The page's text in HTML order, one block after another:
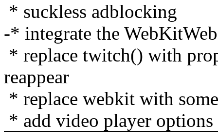
* suckless adblocking
-* integrate the
* replace twitch() with
reappear
* replace webkit with
* add video player options